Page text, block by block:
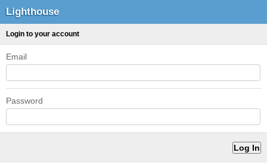
Lighthouse
Login to your account
Email
Password